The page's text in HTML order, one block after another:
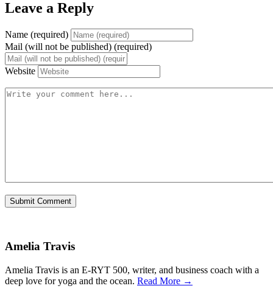
Leave a Reply
Name (required)
Mail (will not be published) (required)
Website
Amelia Travis
Amelia Travis is an E-RYT 500, writer, and business coach with a
deep love for yoga and the ocean. Read More →